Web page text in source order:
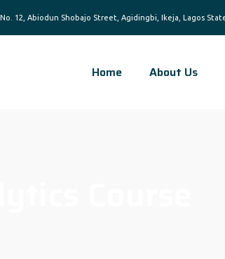
Home About Us